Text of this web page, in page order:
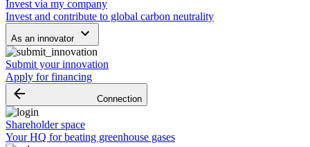
Invest via my company
Invest and contribute to global carbon neutrality
As an innovator keyboard_arrow_down
Submit your innovation
Apply for financing
arrow_backward Connection
Shareholder space
Your HQ for beating greenhouse gases